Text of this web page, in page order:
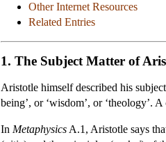
Other Internet Resources
Related Entries
1. The Subject Matter of
Aristotle himself described his
being’, or ‘wisdom’, or ‘theology’.
In Metaphysics A.1, Aristotle says